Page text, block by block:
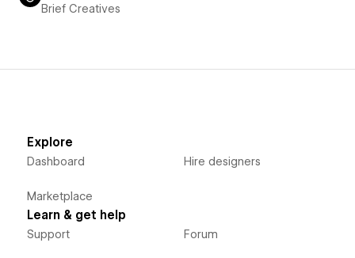
Brief Creatives
Explore
Dashboard
Marketplace
Hire designers
Learn & get help
Support Forum